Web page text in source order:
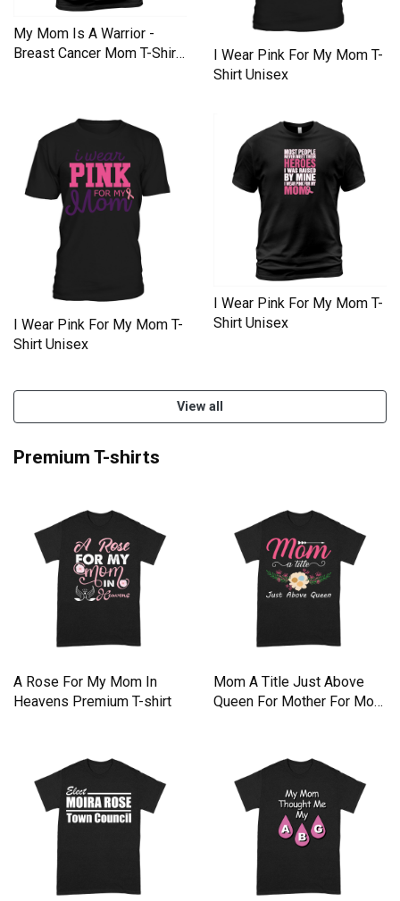
My Mom Is A Warrior -
Breast Cancer Mom T-Shirt
I Wear Pink For My Mom T-
Shirt Unisex
I Wear Pink For My Mom T-
Shirt Unisex
I Wear Pink For My Mom T-
Shirt Unisex
View all
Premium T-shirts
A Rose For My Mom In
Heavens Premium T-shirt
Mom A Title Just Above
Queen For Mother For Mom